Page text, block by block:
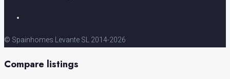
© Spainhomes Levante SL 2014-2026
Compare listings